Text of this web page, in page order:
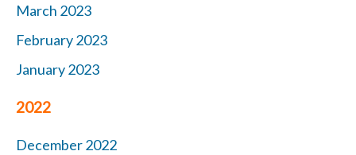
March 2023
February 2023
January 2023
2022
December 2022